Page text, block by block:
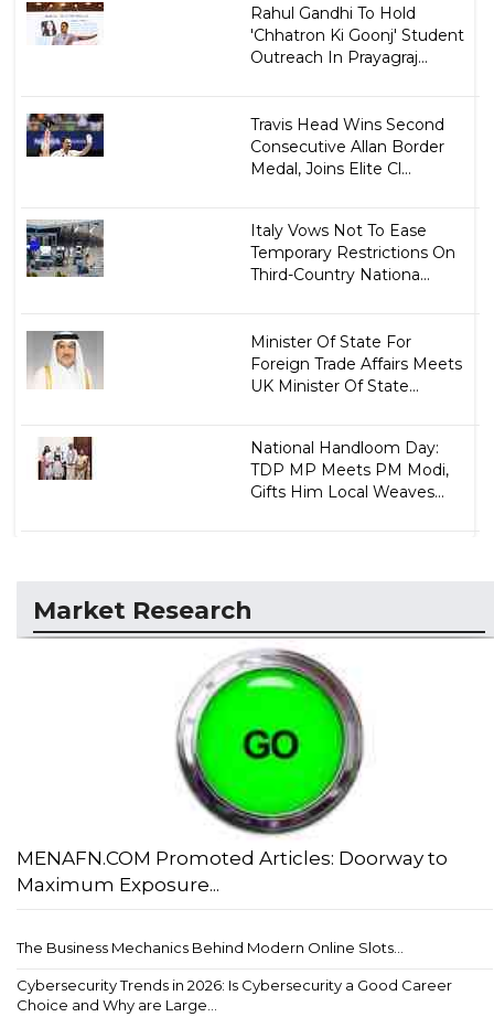
Rahul Gandhi To Hold
'Chhatron Ki Goonj' Student
Outreach In Prayagraj...
Travis Head Wins Second
Consecutive Allan Border
Medal, Joins Elite Cl...
Italy Vows Not To Ease
Temporary Restrictions On
Third-Country Nationa...
Minister Of State For
Foreign Trade Affairs Meets
UK Minister Of State...
National Handloom Day:
TDP MP Meets PM Modi,
Gifts Him Local Weaves...
Market Research
MENAFN.COM Promoted Articles: Doorway to
Maximum Exposure...
The Business Mechanics Behind Modern Online Slots...
Cybersecurity Trends in 2026: Is Cybersecurity a Good Career
Choice and Why are Large...